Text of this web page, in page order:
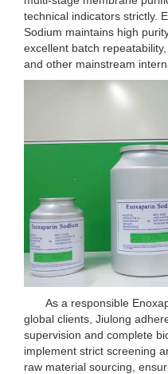
technical indicators strictly.
Sodium maintains high
excellent batch
and other mainstream
As a responsible
global clients, Jiulong
supervision and complete
implement strict screening
raw material sourcing,